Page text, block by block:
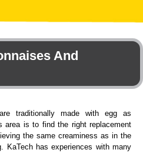
And
traditionally made with egg as
area is to find the right replacement
the same creaminess as in the
KaTech has experiences with many